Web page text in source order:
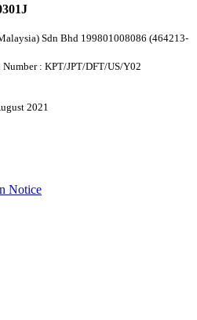
Sdn Bhd 199801008086 (464213-
: KPT/JPT/DFT/US/Y02
2021
Notice